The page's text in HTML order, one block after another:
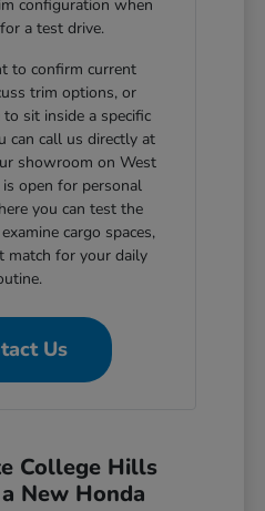
configuration when
a test drive.
to confirm current
trim options, or
sit inside a specific
can call us directly at
showroom on West
open for personal
you can test the
cargo spaces,
match for your daily
Us
College Hills
New Honda